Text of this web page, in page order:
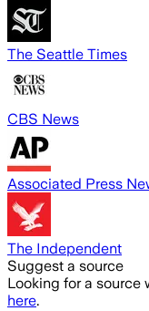
The Seattle Times
CBS News
Associated Press
The Independent
Suggest a source
Looking for a source
here.